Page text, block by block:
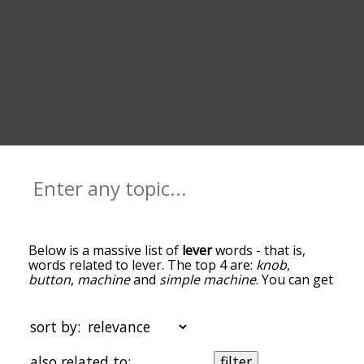
Below is a massive list of leverwords - that is,
words related to lever. The top 4 are: knob,
button, machineand simple machine. You can get
words at the top of the list are the ones most
associated with lever, and as you go down the
relatedness becomes more slight. By default, the
sort by: